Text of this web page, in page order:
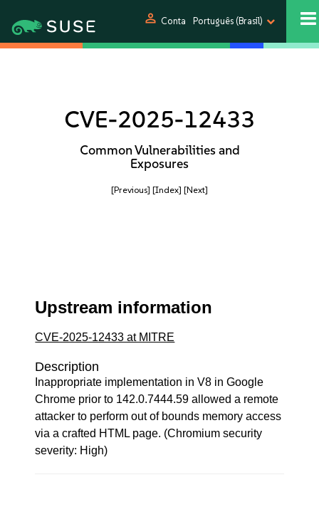
person Conta Português (Brasil)
CVE-2025-12433
Common Vulnerabilities and
Exposures
[Previous] [Index] [Next]
Upstream information
CVE-2025-12433 at MITRE
Description
Inappropriate implementation in V8 in Google
Chrome prior to 142.0.7444.59 allowed a remote
attacker to perform out of bounds memory access
via a crafted HTML page. (Chromium security
severity: High)